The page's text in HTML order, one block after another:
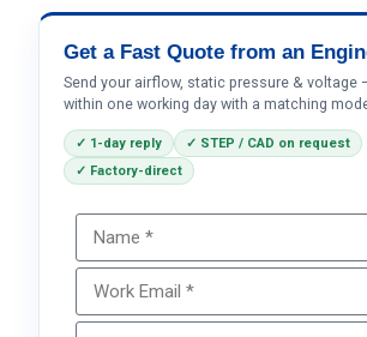
Get a Fast Quote from an
Send your airflow, static pressure & voltage
within one working day with a matching
✓ 1-day reply
✓ STEP / CAD on request
✓ Factory-direct